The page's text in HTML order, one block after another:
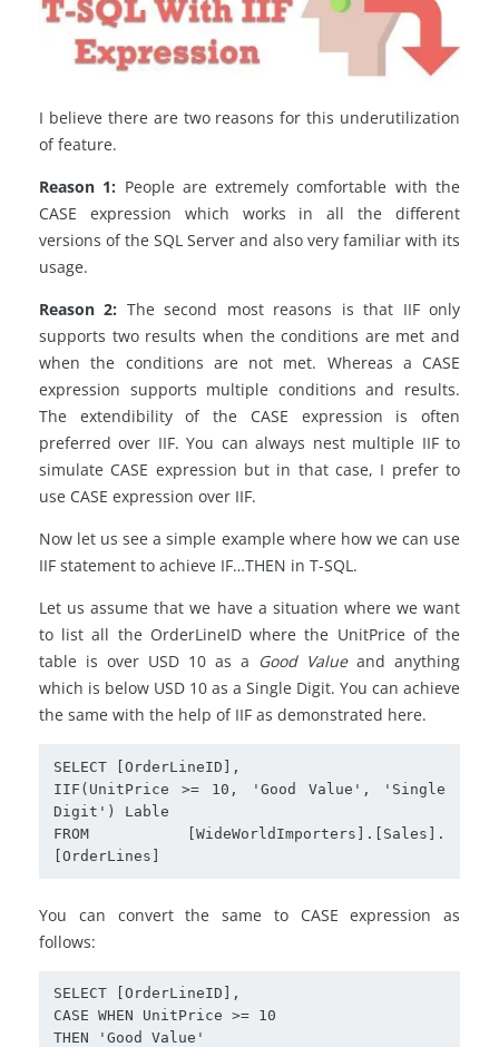
I believe there are two reasons for this underutilization
of feature.
Reason 1: People are extremely comfortable with the
CASE expression which works in all the different
versions of the SQL Server and also very familiar with its
usage.
Reason 2: The second most reasons is that IIF only
supports two results when the conditions are met and
when the conditions are not met. Whereas a CASE
expression supports multiple conditions and results.
The extendibility of the CASE expression is often
preferred over IIF. You can always nest multiple IIF to
simulate CASE expression but in that case, I prefer to
use CASE expression over IIF.
Now let us see a simple example where how we can use
IIF statement to achieve IF…THEN in T-SQL.
Let us assume that we have a situation where we want
to list all the OrderLineID where the UnitPrice of the
table is over USD 10 as a Good Valueand anything
which is below USD 10 as a Single Digit. You can achieve
the same with the help of IIF as demonstrated here.
SELECT [OrderLineID],
IIF(UnitPrice >= 10, 'Good Value', 'Single
Digit') Lable
FROM [WideWorldImporters].[Sales].
[OrderLines]
You can convert the same to CASE expression as
follows:
SELECT [OrderLineID],
CASE WHEN UnitPrice >= 10
THEN 'Good Value'